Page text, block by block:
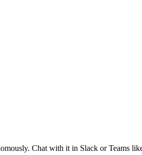
Chat with it in Slack or Teams